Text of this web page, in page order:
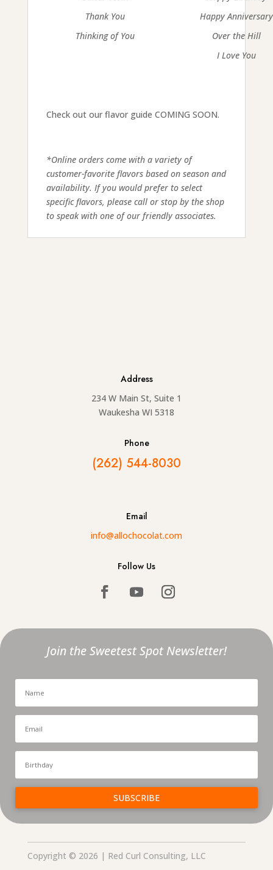
Thank You
Happy Anniversary
Thinking of You
Over the Hill
I Love You
Check out our flavor guide COMING SOON.
*Online orders come with a variety of
customer-favorite flavors based on season and
availability. If you would prefer to select
specific flavors, please call or stop by the shop
to speak with one of our friendly associates.
Address
234 W Main St, Suite 1
Waukesha WI 5318
Phone
(262) 544-8030
Email
info@allochocolat.com
Follow Us
Join the Sweetest Spot Newsletter!
SUBSCRIBE
Copyright © 2026 | Red Curl Consulting, LLC